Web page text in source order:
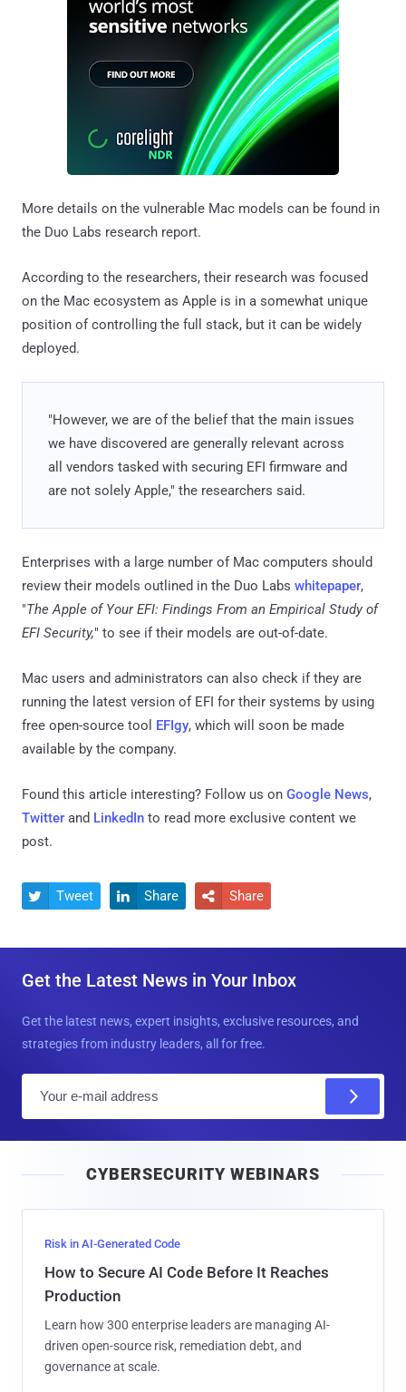
More details on the vulnerable Mac models can be found in
the Duo Labs research report.
According to the researchers, their research was focused
on the Mac ecosystem as Apple is in a somewhat unique
position of controlling the full stack, but it can be widely
deployed.
"However, we are of the belief that the main issues
we have discovered are generally relevant across
all vendors tasked with securing EFI firmware and
are not solely Apple," the researchers said.
Enterprises with a large number of Mac computers should
review their models outlined in the Duo Labs whitepaper,
"The Apple of Your EFI: Findings From an Empirical Study of
EFI Security," to see if their models are out-of-date.
Mac users and administrators can also check if they are
running the latest version of EFI for their systems by using
free open-source tool EFIgy, which will soon be made
available by the company.
Found this article interesting? Follow us on Google News,
Twitter and LinkedIn to read more exclusive content we
post.
 Tweet  Share  Share
Get the Latest News in Your Inbox
Get the latest news, expert insights, exclusive resources, and
strategies from industry leaders, all for free.
l
CYBERSECURITY WEBINARS
Risk in AI-Generated Code
How to Secure AI Code Before It Reaches
Production
Learn how 300 enterprise leaders are managing AI-
driven open-source risk, remediation debt, and
governance at scale.